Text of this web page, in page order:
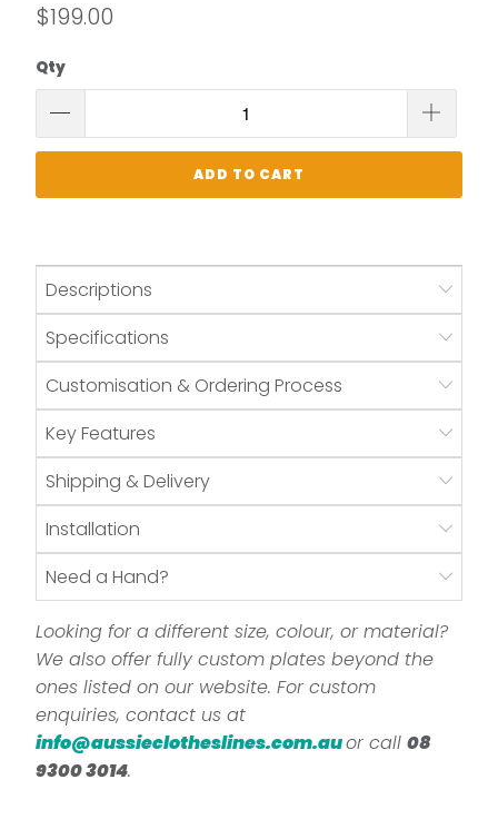
$199.00
Qty
ADD TO CART
Descriptions
Specifications
Customisation & Ordering Process
Key Features
Shipping & Delivery
Installation
Need a Hand?
Looking for a different size, colour, or material?
We also offer fully custom plates beyond the
ones listed on our website. For custom
enquiries, contact us at
info@aussieclotheslines.com.auor call 08
9300 3014.